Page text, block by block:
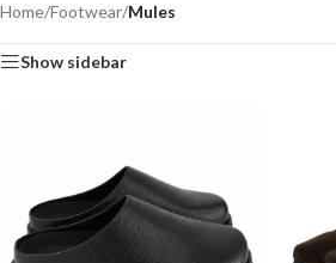
Home/Footwear/Mules
Show sidebar